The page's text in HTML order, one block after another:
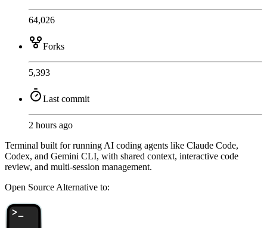
64,026
Forks
5,393
Last commit
2 hours ago
Terminal built for running AI coding agents like Claude Code,
Codex, and Gemini CLI, with shared context, interactive code
review, and multi-session management.
Open SourceAlternative to: